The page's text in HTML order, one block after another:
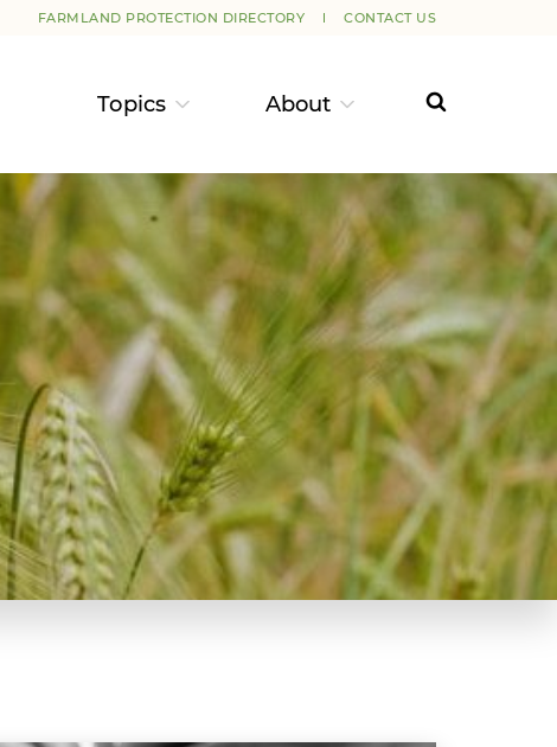
FARMLAND PROTECTION DIRECTORY CONTACT US
Topics About